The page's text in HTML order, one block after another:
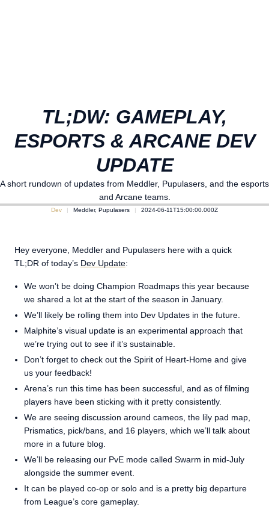
TL;DW: GAMEPLAY,
ESPORTS & ARCANE DEV
UPDATE
A short rundown of updates from Meddler, Pupulasers, and the esports
and Arcane teams.
Dev Meddler, Pupulasers 2024-06-11T15:00:00.000Z
Hey everyone, Meddler and Pupulasers here with a quick
TL;DR of today’s Dev Update:
We won’t be doing Champion Roadmaps this year because
we shared a lot at the start of the season in January.
We’ll likely be rolling them into Dev Updates in the future.
Malphite’s visual update is an experimental approach that
we’re trying out to see if it’s sustainable.
Don’t forget to check out the Spirit of Heart-Home and give
us your feedback!
Arena’s run this time has been successful, and as of filming
players have been sticking with it pretty consistently.
We are seeing discussion around cameos, the lily pad map,
Prismatics, pick/bans, and 16 players, which we’ll talk about
more in a future blog.
We’ll be releasing our PvE mode called Swarm in mid-July
alongside the summer event.
It can be played co-op or solo and is a pretty big departure
from League’s core gameplay.